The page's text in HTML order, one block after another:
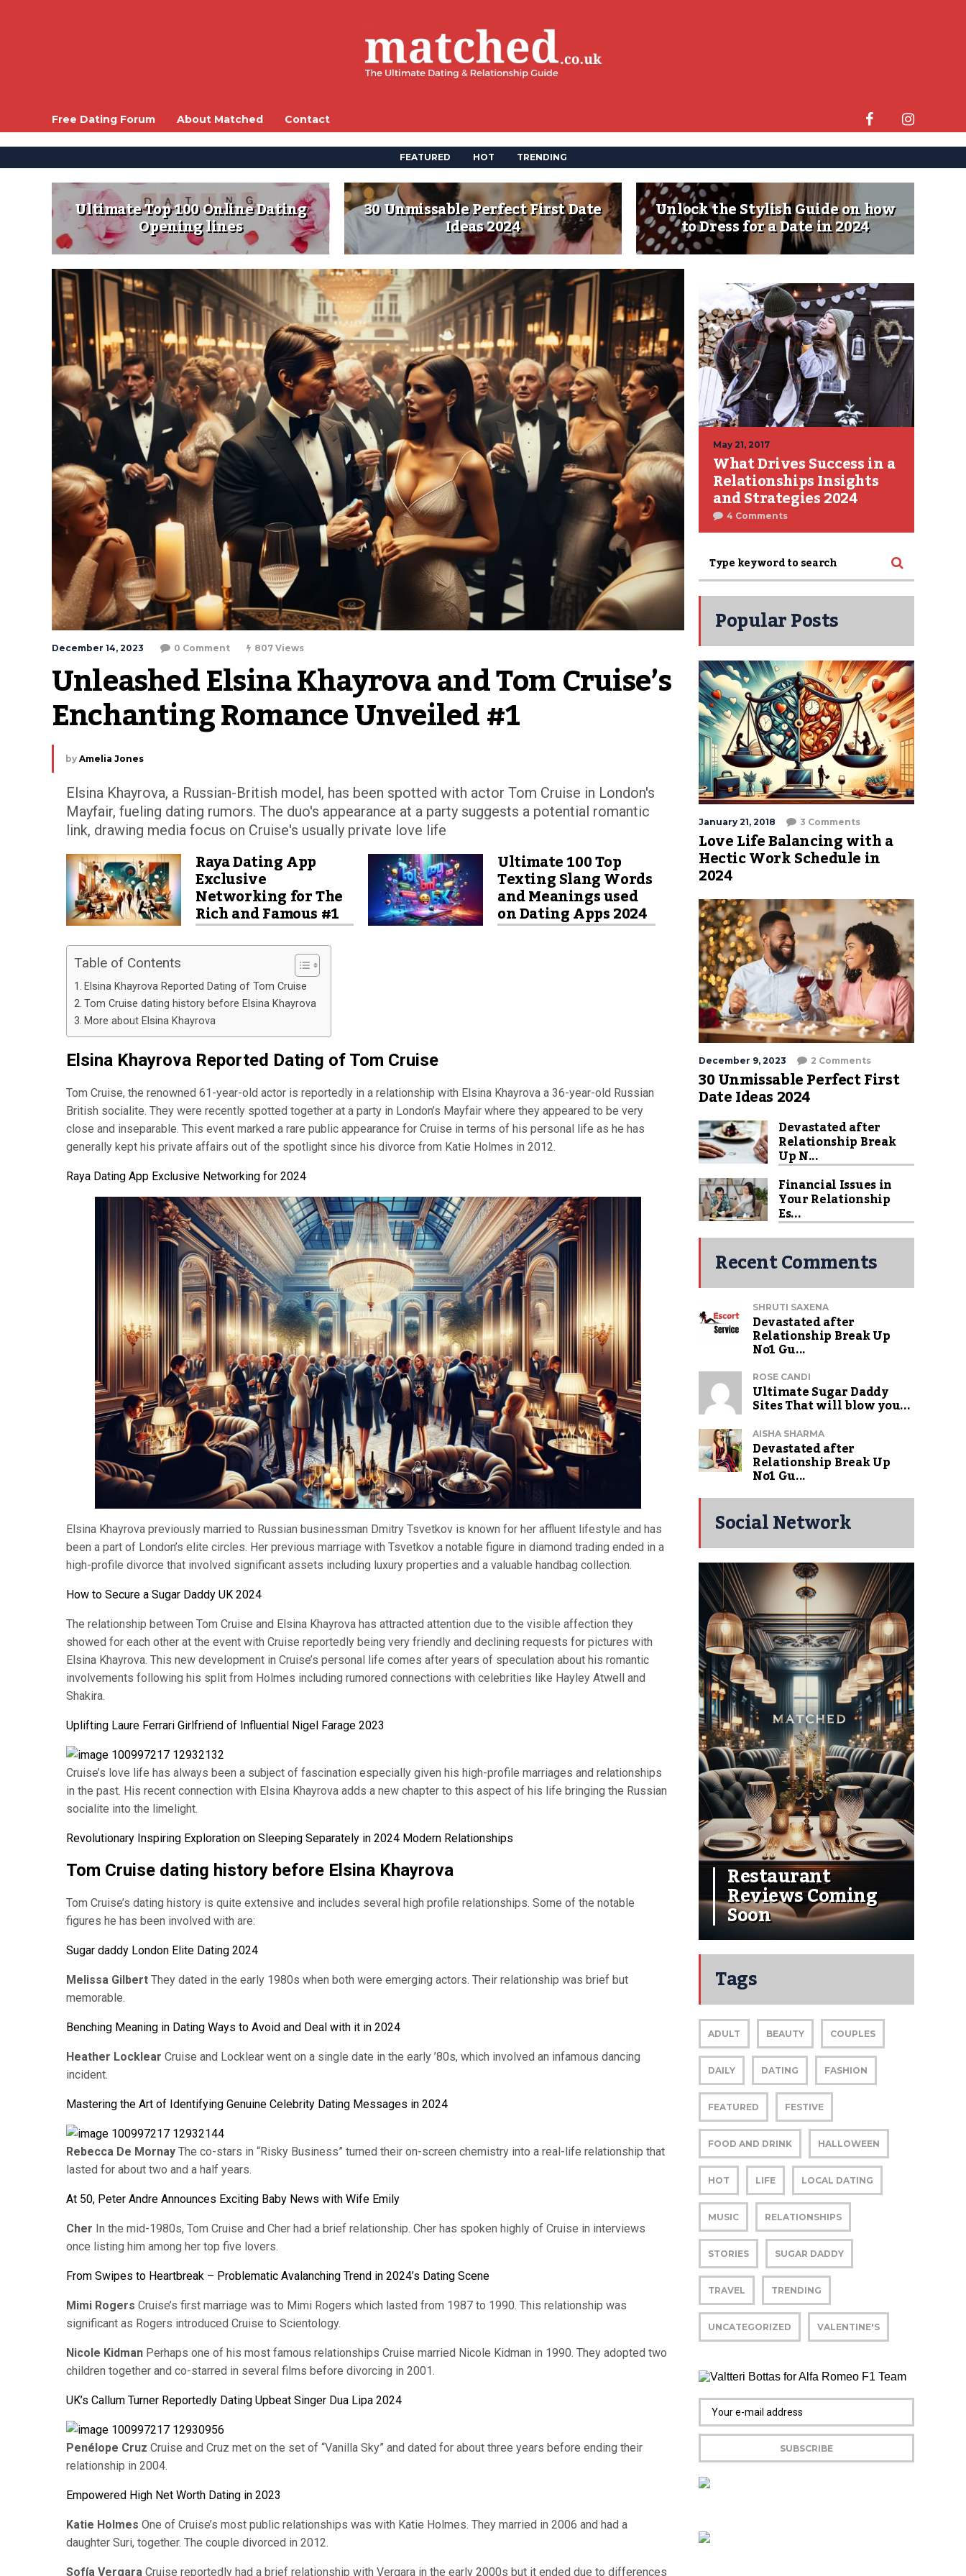
Free Dating Forum About Matched Contact
FEATURED HOT TRENDING
Ultimate Top 100 Online Dating
Opening lines
30 Unmissable Perfect First Date
Ideas 2024
Unlock the Stylish Guide on how
to Dress for a Date in 2024
December 14, 2023 0 Comment 807 Views
Unleashed Elsina Khayrova and Tom Cruise’s
Enchanting Romance Unveiled #1
by Amelia Jones
Elsina Khayrova, a Russian-British model, has been spotted with actor Tom Cruise in London's
Mayfair, fueling dating rumors. The duo's appearance at a party suggests a potential romantic
link, drawing media focus on Cruise's usually private love life
Raya Dating App
Exclusive
Networking for The
Rich and Famous #1
Ultimate 100 Top
Texting Slang Words
and Meanings used
on Dating Apps 2024
Table of Contents
Elsina Khayrova Reported Dating of Tom Cruise
Tom Cruise dating history before Elsina Khayrova
More about Elsina Khayrova
Elsina Khayrova Reported Dating of Tom Cruise
Tom Cruise, the renowned 61-year-old actor is reportedly in a relationship with Elsina Khayrova a 36-year-old Russian
British socialite. They were recently spotted together at a party in London’s Mayfair where they appeared to be very
close and inseparable. This event marked a rare public appearance for Cruise in terms of his personal life as he has
generally kept his private affairs out of the spotlight since his divorce from Katie Holmes in 2012.
Raya Dating App Exclusive Networking for 2024
Elsina Khayrova previously married to Russian businessman Dmitry Tsvetkov is known for her affluent lifestyle and has
been a part of London’s elite circles. Her previous marriage with Tsvetkov a notable figure in diamond trading ended in a
high-profile divorce that involved significant assets including luxury properties and a valuable handbag collection.
How to Secure a Sugar Daddy UK 2024
The relationship between Tom Cruise and Elsina Khayrova has attracted attention due to the visible affection they
showed for each other at the event with Cruise reportedly being very friendly and declining requests for pictures with
Elsina Khayrova. This new development in Cruise’s personal life comes after years of speculation about his romantic
involvements following his split from Holmes including rumored connections with celebrities like Hayley Atwell and
Shakira.
Uplifting Laure Ferrari Girlfriend of Influential Nigel Farage 2023
Cruise’s love life has always been a subject of fascination especially given his high-profile marriages and relationships
in the past. His recent connection with Elsina Khayrova adds a new chapter to this aspect of his life bringing the Russian
socialite into the limelight.
Revolutionary Inspiring Exploration on Sleeping Separately in 2024 Modern Relationships
Tom Cruise dating history before Elsina Khayrova
Tom Cruise’s dating history is quite extensive and includes several high profile relationships. Some of the notable
figures he has been involved with are:
Sugar daddy London Elite Dating 2024
Melissa Gilbert They dated in the early 1980s when both were emerging actors. Their relationship was brief but
memorable.
Benching Meaning in Dating Ways to Avoid and Deal with it in 2024
Heather Locklear Cruise and Locklear went on a single date in the early ’80s, which involved an infamous dancing
incident.
Mastering the Art of Identifying Genuine Celebrity Dating Messages in 2024
Rebecca De Mornay The co-stars in “Risky Business” turned their on-screen chemistry into a real-life relationship that
lasted for about two and a half years.
At 50, Peter Andre Announces Exciting Baby News with Wife Emily
Cher In the mid-1980s, Tom Cruise and Cher had a brief relationship. Cher has spoken highly of Cruise in interviews
once listing him among her top five lovers.
From Swipes to Heartbreak – Problematic Avalanching Trend in 2024’s Dating Scene
Mimi Rogers Cruise’s first marriage was to Mimi Rogers which lasted from 1987 to 1990. This relationship was
significant as Rogers introduced Cruise to Scientology.
Nicole Kidman Perhaps one of his most famous relationships Cruise married Nicole Kidman in 1990. They adopted two
children together and co-starred in several films before divorcing in 2001.
UK’s Callum Turner Reportedly Dating Upbeat Singer Dua Lipa 2024
Penélope Cruz Cruise and Cruz met on the set of “Vanilla Sky” and dated for about three years before ending their
relationship in 2004.
Empowered High Net Worth Dating in 2023
Katie Holmes One of Cruise’s most public relationships was with Katie Holmes. They married in 2006 and had a
daughter Suri, together. The couple divorced in 2012.
Sofía Vergara Cruise reportedly had a brief relationship with Vergara in the early 2000s but it ended due to differences
May 21, 2017
What Drives Success in a
Relationships Insights
and Strategies 2024
4 Comments
Popular Posts
January 21, 2018 3 Comments
Love Life Balancing with a
Hectic Work Schedule in
2024
December 9, 2023 2 Comments
30 Unmissable Perfect First
Date Ideas 2024
Devastated after
Relationship Break
Up N...
Financial Issues in
Your Relationship
Es...
Recent Comments
SHRUTI SAXENA
Devastated after
Relationship Break Up
No1 Gu...
ROSE CANDI
Ultimate Sugar Daddy
Sites That will blow you...
AISHA SHARMA
Devastated after
Relationship Break Up
No1 Gu...
Social Network
Restaurant
Reviews Coming
Soon
Tags
ADULT BEAUTY COUPLES
DAILY DATING FASHION
FEATURED FESTIVE
FOOD AND DRINK HALLOWEEN
HOT LIFE LOCAL DATING
MUSIC RELATIONSHIPS
STORIES SUGAR DADDY
TRAVEL TRENDING
UNCATEGORIZED VALENTINE'S